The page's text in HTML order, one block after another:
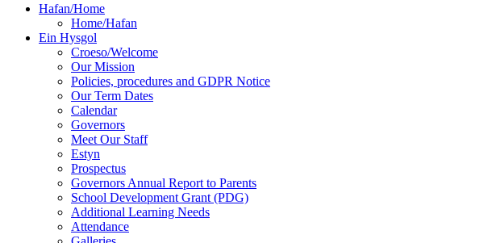
Hafan/Home
Home/Hafan
Ein Hysgol
Croeso/Welcome
Our Mission
Policies, procedures and GDPR Notice
Our Term Dates
Calendar
Governors
Meet Our Staff
Estyn
Prospectus
Governors Annual Report to Parents
School Development Grant (PDG)
Additional Learning Needs
Attendance